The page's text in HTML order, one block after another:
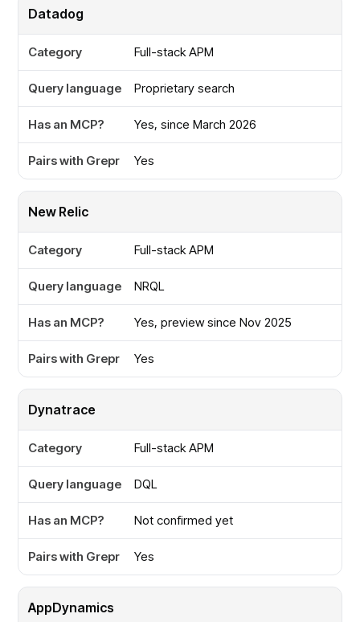
Tool
Category
Query language
Pairs with Grepr
Datadog
Full-stack APM
Proprietary search
Yes, since March 2026
Yes
New Relic
Full-stack APM
NRQL
Yes, preview since Nov 2025
Yes
Dynatrace
Full-stack APM
DQL
Not confirmed yet
Yes
AppDynamics